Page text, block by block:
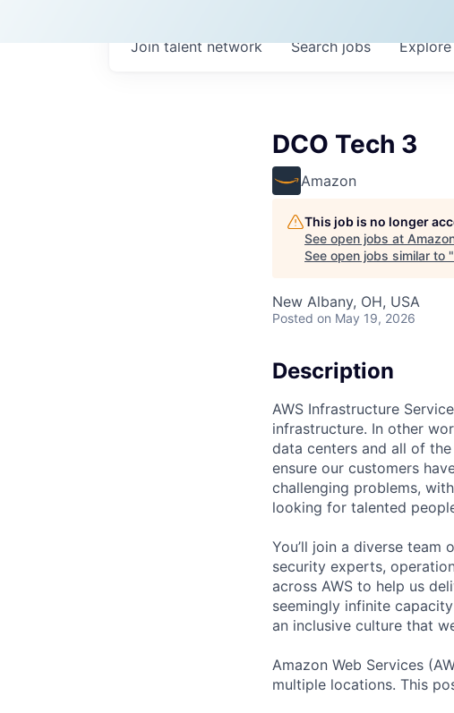
Searchjobs
Join talent network
DCO Tech 3
Amazon
This job is no longer
See open jobs at
See open jobs similar to "
New Albany, OH, USA
Posted on May 19, 2026
Description
AWS Infrastructure
infrastructure. In other
data centers and all of
ensure our customers
challenging problems,
looking for talented
You’ll join a diverse team
security experts,
across AWS to help us
seemingly infinite
an inclusive culture that
Amazon Web Services
multiple locations. This